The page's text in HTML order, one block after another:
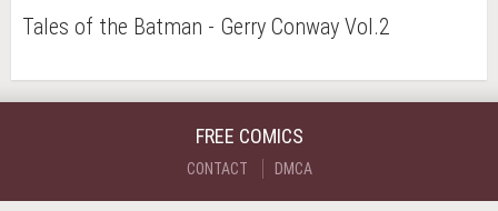
Tales of the Batman - Gerry Conway Vol.2
FREE COMICS
CONTACT DMCA